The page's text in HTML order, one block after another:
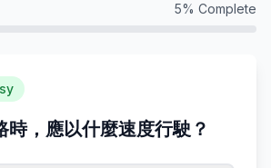
5% Complete
時，應以什麼速度行駛？